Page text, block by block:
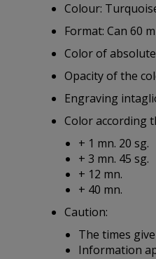
Colour:
Format: Can 60
Color of
Opacity of the
Engraving
Color according
+ 1 mn. 20 sg.
+ 3 mn. 45 sg.
+ 12 mn.
+ 40 mn.
Caution:
The times
Information